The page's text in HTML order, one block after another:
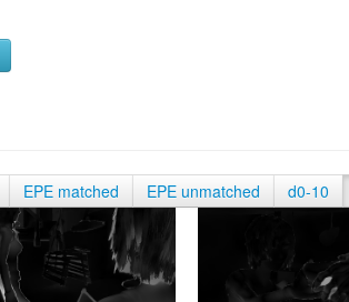
EPE matched EPE unmatched d0-10